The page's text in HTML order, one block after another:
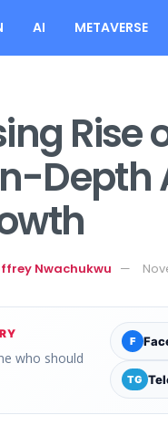
AI METAVERSE
Rise
Depth
Nwachukwu
who should
F
TG